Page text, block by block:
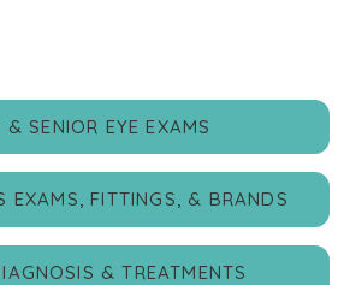
& SENIOR EYE EXAMS
EXAMS, FITTINGS, & BRANDS
& TREATMENTS